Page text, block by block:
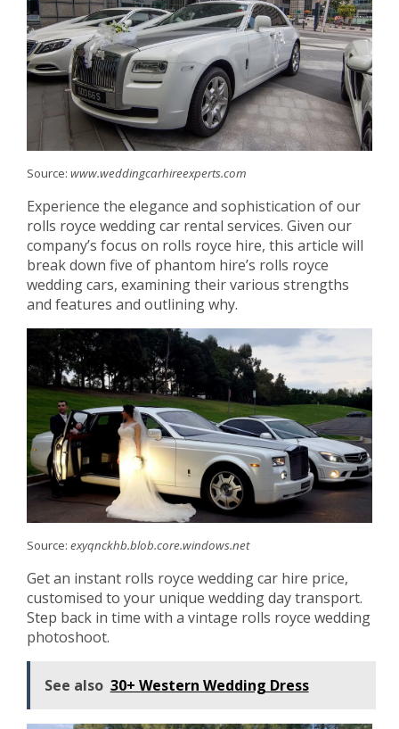
Source: www.weddingcarhireexperts.com
Experience the elegance and sophistication of our
rolls royce wedding car rental services. Given our
company’s focus on rolls royce hire, this article will
break down five of phantom hire’s rolls royce
wedding cars, examining their various strengths
and features and outlining why.
Source: exyqnckhb.blob.core.windows.net
Get an instant rolls royce wedding car hire price,
customised to your unique wedding day transport.
Step back in time with a vintage rolls royce wedding
photoshoot.
See also 30+ Western Wedding Dress